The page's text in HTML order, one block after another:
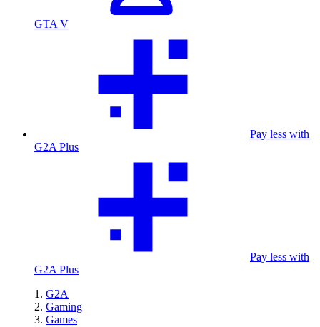
GTA V
Pay less with
G2A Plus
Pay less with
G2A Plus
G2A
Gaming
Games